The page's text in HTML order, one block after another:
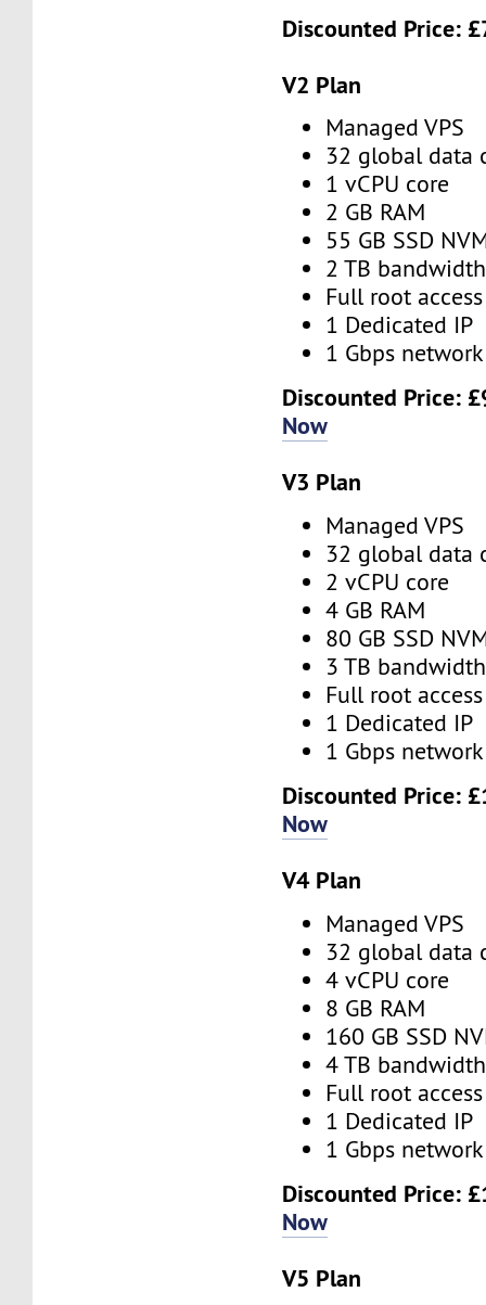
Discounted Price:
V2 Plan
Managed VPS
32 global data
1 vCPU core
2 GB RAM
55 GB SSD
2 TB bandwidth
Full root access
1 Dedicated IP
1 Gbps network
Discounted Price:
Now
V3 Plan
Managed VPS
32 global data
2 vCPU core
4 GB RAM
80 GB SSD
3 TB bandwidth
Full root access
1 Dedicated IP
1 Gbps network
Discounted Price:
Now
V4 Plan
Managed VPS
32 global data
4 vCPU core
8 GB RAM
160 GB SSD
4 TB bandwidth
Full root access
1 Dedicated IP
1 Gbps network
Discounted Price:
Now
V5 Plan